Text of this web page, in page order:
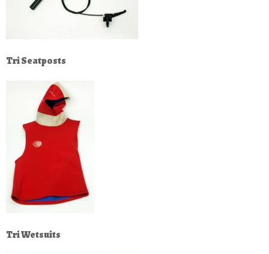
Tri Seatposts
Tri Wetsuits